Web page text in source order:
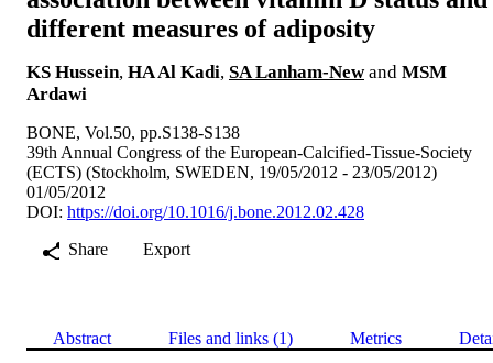
different measures of adiposity
KS Hussein, HA Al Kadi, SA Lanham-Newand MSM
Ardawi
BONE, Vol.50, pp.S138-S138
39th Annual Congress of the European-Calcified-Tissue-Society
(ECTS) (Stockholm, SWEDEN, 19/05/2012 - 23/05/2012)
01/05/2012
DOI: https://doi.org/10.1016/j.bone.2012.02.428
Share
Export
Abstract Files and links (1) Metrics